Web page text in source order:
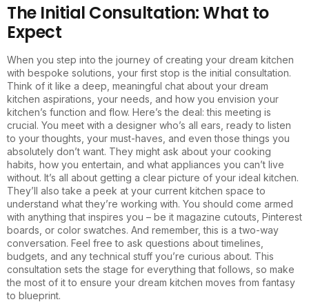
The Initial Consultation: What to
Expect
When you step into the journey of creating your dream kitchen
with bespoke solutions, your first stop is the initial consultation.
Think of it like a deep, meaningful chat about your dream
kitchen aspirations, your needs, and how you envision your
kitchen’s function and flow. Here’s the deal: this meeting is
crucial. You meet with a designer who’s all ears, ready to listen
to your thoughts, your must-haves, and even those things you
absolutely don’t want. They might ask about your cooking
habits, how you entertain, and what appliances you can’t live
without. It’s all about getting a clear picture of your ideal kitchen.
They’ll also take a peek at your current kitchen space to
understand what they’re working with. You should come armed
with anything that inspires you – be it magazine cutouts, Pinterest
boards, or color swatches. And remember, this is a two-way
conversation. Feel free to ask questions about timelines,
budgets, and any technical stuff you’re curious about. This
consultation sets the stage for everything that follows, so make
the most of it to ensure your dream kitchen moves from fantasy
to blueprint.